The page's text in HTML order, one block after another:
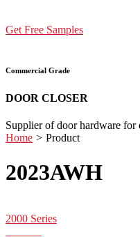
Get Free Samples
Commercial Grade
DOOR CLOSER
Supplier of door hardware for
Home > Product
2023AWH
2000 Series